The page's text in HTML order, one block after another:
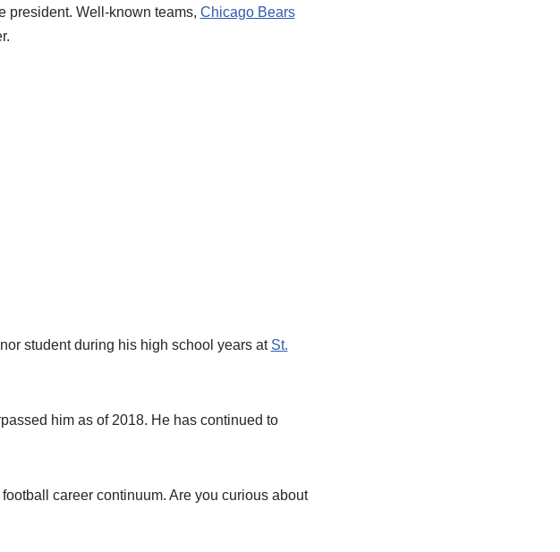
president. Well-known teams, Chicago Bears
student during his high school years at St.
him as of 2018. He has continued to
career continuum. Are you curious about